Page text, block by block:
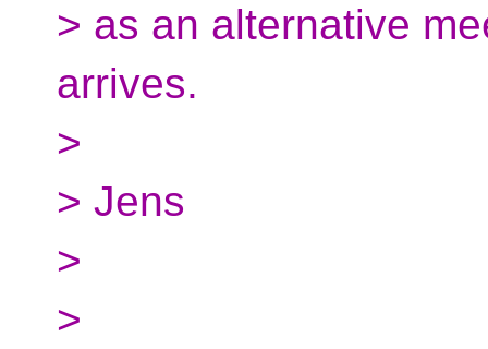
> as an alternative
arrives.
>
> Jens
>
>